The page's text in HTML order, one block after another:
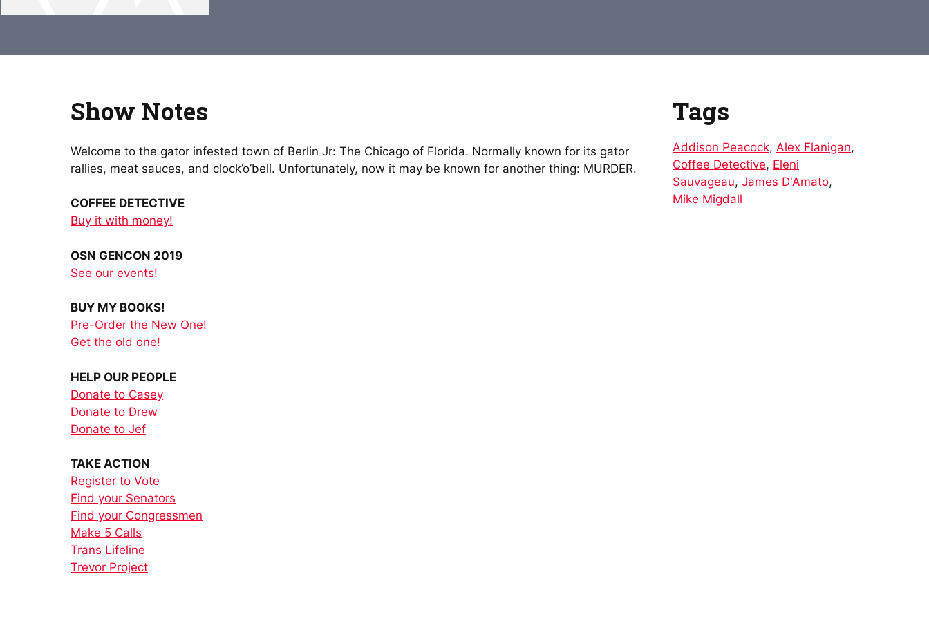
decrease
Show Notes
Welcome to the gator infested town of Berlin Jr: The Chicago of Florida. Normally known for its gator
rallies, meat sauces, and clock’o’bell. Unfortunately, now it may be known for another thing: MURDER.
COFFEE DETECTIVE
Buy it with money!
OSN GENCON 2019
See our events!
BUY MY BOOKS!
Pre-Order the New One!
Get the old one!
HELP OUR PEOPLE
Donate to Casey
Donate to Drew
Donate to Jef
TAKE ACTION
Register to Vote
Find your Senators
Find your Congressmen
Make 5 Calls
Trans Lifeline
Trevor Project
Tags
Addison Peacock, Alex Flanigan,
Coffee Detective, Eleni
Sauvageau, James D'Amato,
Mike Migdall